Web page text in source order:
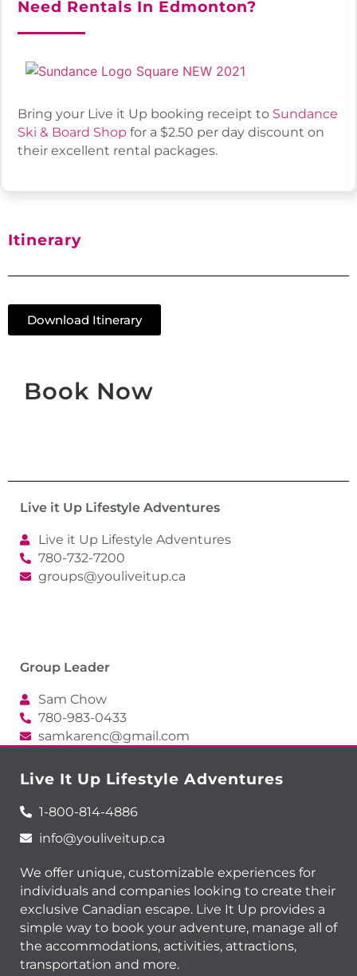
Need Rentals In Edmonton?
Bring your Live it Up booking receipt to Sundance
Ski & Board Shop for a $2.50 per day discount on
their excellent rental packages.
Itinerary
Download Itinerary
Book Now
Live it Up Lifestyle Adventures
Live it Up Lifestyle Adventures
780-732-7200
groups@youliveitup.ca
Group Leader
Sam Chow
780-983-0433
samkarenc@gmail.com
Live It Up Lifestyle Adventures
1-800-814-4886
info@youliveitup.ca
We offer unique, customizable experiences for
individuals and companies looking to create their
exclusive Canadian escape. Live It Up provides a
simple way to book your adventure, manage all of
the accommodations, activities, attractions,
transportation and more.